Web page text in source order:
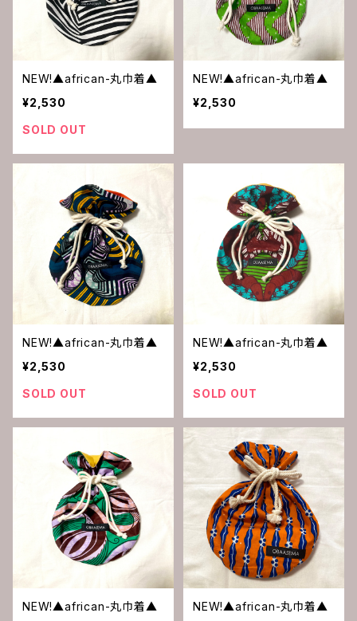
NEW!▲african-丸巾着▲
¥2,530
SOLD OUT
NEW!▲african-丸巾着▲
¥2,530
NEW!▲african-丸巾着▲
¥2,530
SOLD OUT
NEW!▲african-丸巾着▲
¥2,530
SOLD OUT
NEW!▲african-丸巾着▲ NEW!▲african-丸巾着▲